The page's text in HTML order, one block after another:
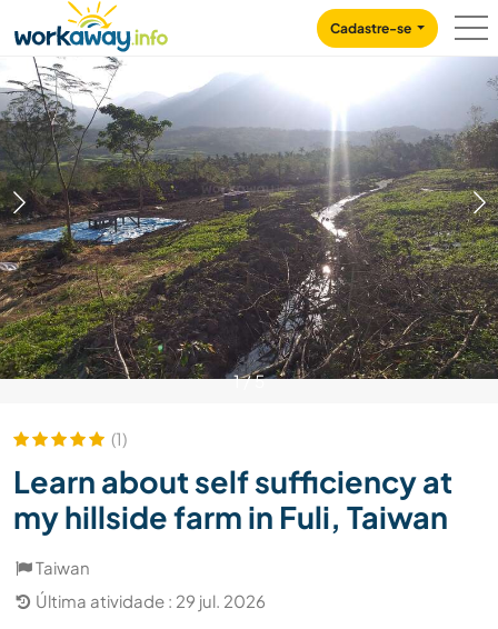
CONTENT
MAIN NAVIGATION
Cadastre-se
1/5
(1)
Learn about self sufficiency at
my hillside farm in Fuli, Taiwan
Taiwan
Última atividade : 29 jul. 2026